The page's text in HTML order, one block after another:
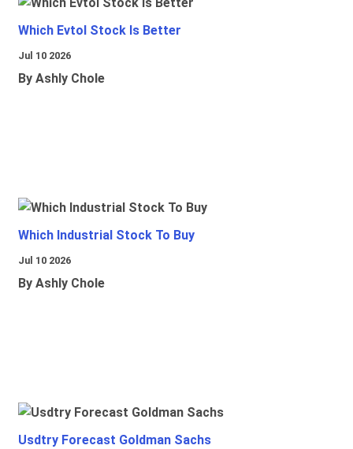
Which Evtol Stock Is Better
Jul 10 2026
By Ashly Chole
Which Industrial Stock To Buy
Jul 10 2026
By Ashly Chole
Usdtry Forecast Goldman Sachs